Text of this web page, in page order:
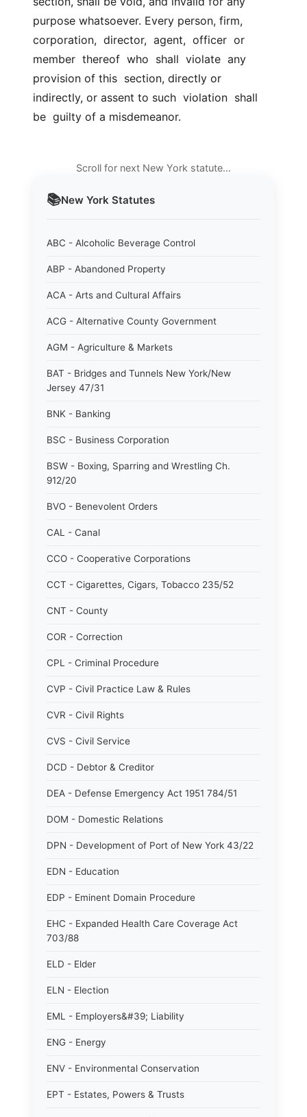
📚New York Statutes
ABC - Alcoholic Beverage Control
ABP - Abandoned Property
ACA - Arts and Cultural Affairs
ACG - Alternative County Government
AGM - Agriculture & Markets
BAT - Bridges and Tunnels New York/New
Jersey 47/31
BNK - Banking
BSC - Business Corporation
BSW - Boxing, Sparring and Wrestling Ch.
912/20
BVO - Benevolent Orders
CAL - Canal
CCO - Cooperative Corporations
CCT - Cigarettes, Cigars, Tobacco 235/52
CNT - County
COR - Correction
CPL - Criminal Procedure
CVP - Civil Practice Law & Rules
CVR - Civil Rights
CVS - Civil Service
DCD - Debtor & Creditor
DEA - Defense Emergency Act 1951 784/51
DOM - Domestic Relations
DPN - Development of Port of New York 43/22
EDN - Education
EDP - Eminent Domain Procedure
EHC - Expanded Health Care Coverage Act
703/88
ELD - Elder
ELN - Election
EML - Employers&#39; Liability
ENG - Energy
ENV - Environmental Conservation
EPT - Estates, Powers & Trusts
purpose whatsoever. Every person, firm,
corporation,  director,  agent,  officer  or
member  thereof  who  shall  violate  any
provision of this  section, directly or
indirectly, or assent to such  violation  shall
be  guilty of a misdemeanor.
Scroll for next New York statute…